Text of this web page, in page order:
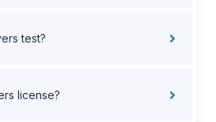
test?
license?